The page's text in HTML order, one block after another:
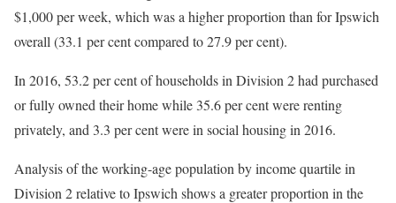
$1,000 per week, which was a higher proportion than for Ipswich
overall (33.1 per cent compared to 27.9 per cent).
In 2016, 53.2 per cent of households in Division 2 had purchased
or fully owned their home while 35.6 per cent were renting
privately, and 3.3 per cent were in social housing in 2016.
Analysis of the working-age population by income quartile in
Division 2 relative to Ipswich shows a greater proportion in the